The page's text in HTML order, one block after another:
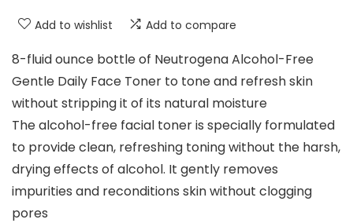
Add to wishlist Add to compare
8-fluid ounce bottle of Neutrogena Alcohol-Free
Gentle Daily Face Toner to tone and refresh skin
without stripping it of its natural moisture
The alcohol-free facial toner is specially formulated
to provide clean, refreshing toning without the harsh,
drying effects of alcohol. It gently removes
impurities and reconditions skin without clogging
pores